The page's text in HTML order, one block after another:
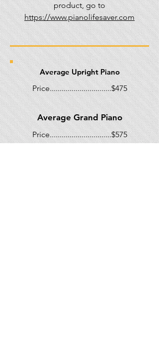
product, go to
https://www.pianolifesaver.com
Average Upright Piano
Price...............................$475
Average Grand Piano
Price...............................$575